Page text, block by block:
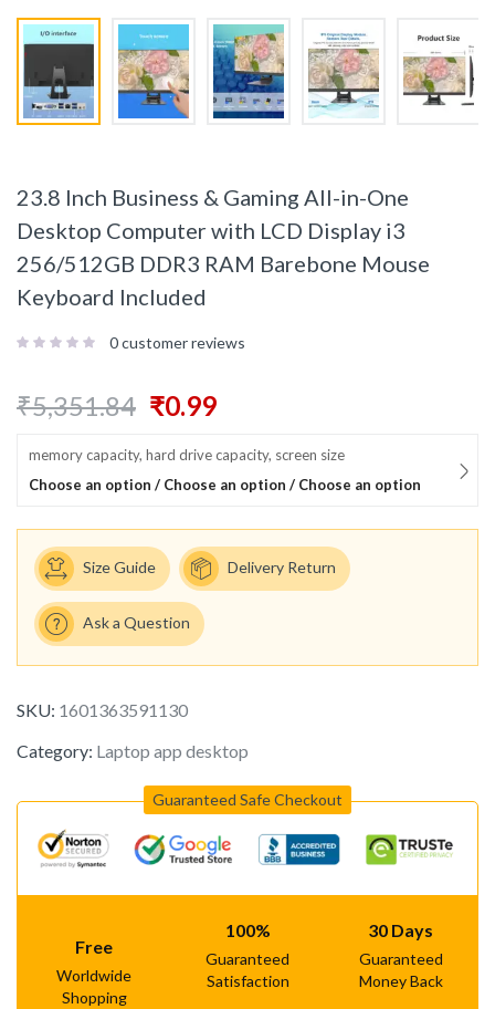
23.8 Inch Business & Gaming All-in-One
Desktop Computer with LCD Display i3
256/512GB DDR3 RAM Barebone Mouse
Keyboard Included
0customer reviews
₹5,351.84 ₹0.99
memory capacity, hard drive capacity, screen size
Choose an option / Choose an option / Choose an option
Size Guide Delivery Return
Ask a Question
SKU: 1601363591130
Category: Laptop app desktop
Guaranteed Safe Checkout
Free
Worldwide
Shopping
100%
Guaranteed
Satisfaction
30 Days
Guaranteed
Money Back